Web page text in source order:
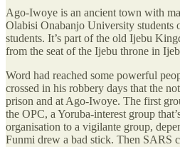
Ago-Iwoye is an ancient town with
Olabisi Onabanjo University students
students. It’s part of the old Ijebu
from the seat of the Ijebu throne in
Word had reached some powerful
crossed in his robbery days that the
prison and at Ago-Iwoye. The first
the OPC, a Yoruba-interest group
organisation to a vigilante group,
Funmi drew a bad stick. Then SARS